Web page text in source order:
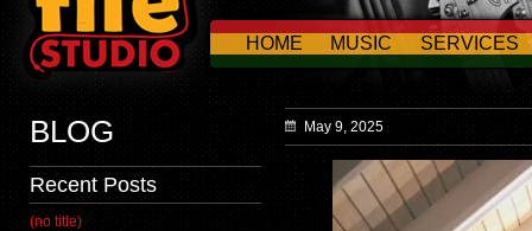
HOME MUSIC SERVICES
CONTACT US
BLOG
Recent Posts
(no title)
May 9, 2025